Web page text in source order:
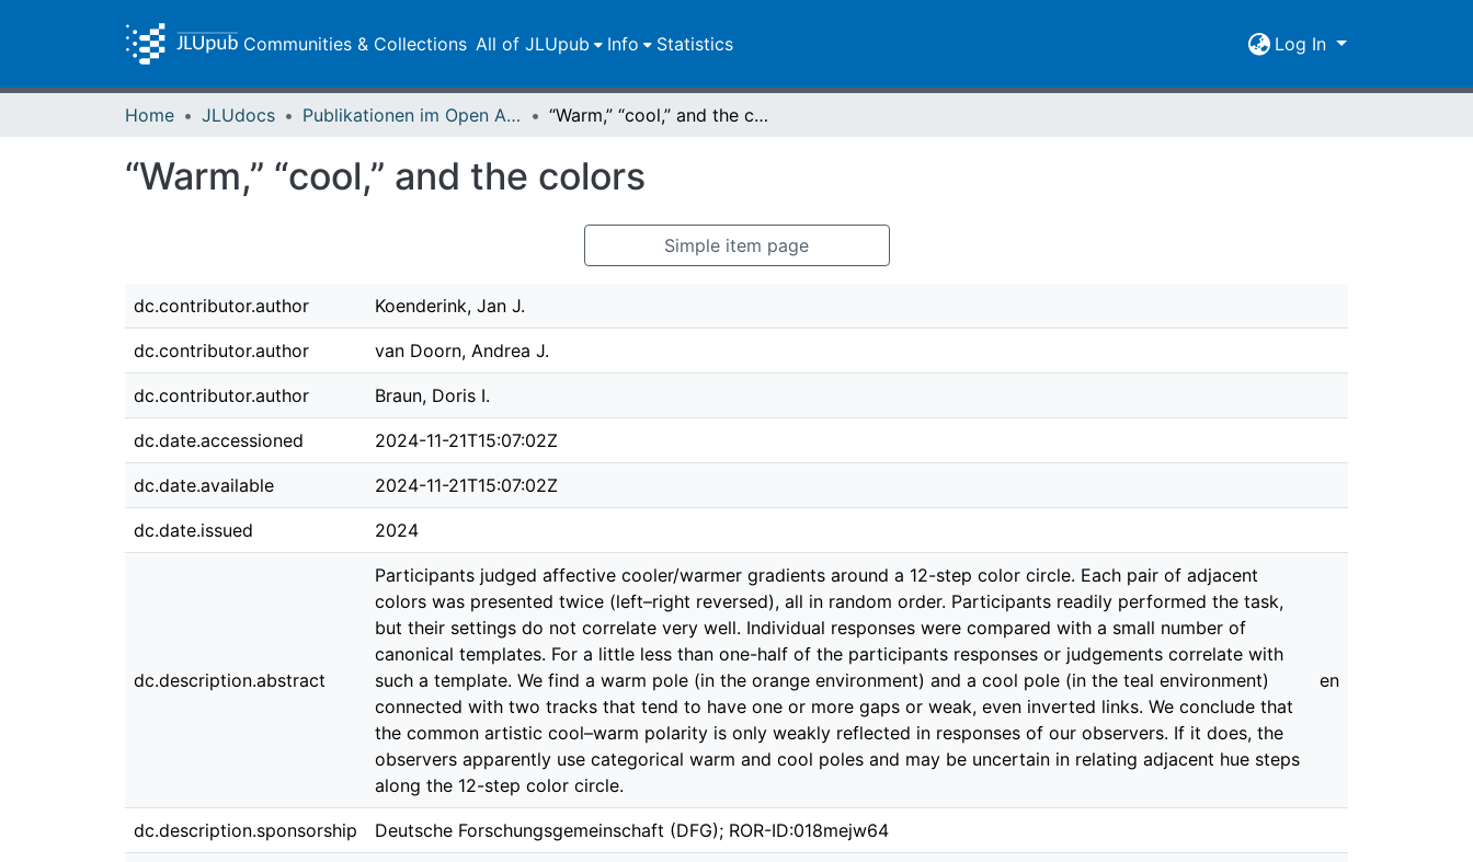
Communities & Collections All of JLUpub Info Statistics Log In
Home JLUdocs Publikationen im Open Access gefördert durch die UB “Warm,” “cool,” and the colors
“Warm,” “cool,” and the colors
Simple item page
dc.contributor.author Koenderink, Jan J.
dc.contributor.author van Doorn, Andrea J.
dc.contributor.author Braun, Doris I.
dc.date.accessioned 2024-11-21T15:07:02Z
dc.date.available 2024-11-21T15:07:02Z
dc.date.issued 2024
dc.description.abstract
Participants judged affective cooler/warmer gradients around a 12-step color circle. Each pair of adjacent
colors was presented twice (left–right reversed), all in random order. Participants readily performed the task,
but their settings do not correlate very well. Individual responses were compared with a small number of
canonical templates. For a little less than one-half of the participants responses or judgements correlate with
such a template. We find a warm pole (in the orange environment) and a cool pole (in the teal environment)
connected with two tracks that tend to have one or more gaps or weak, even inverted links. We conclude that
the common artistic cool–warm polarity is only weakly reflected in responses of our observers. If it does, the
observers apparently use categorical warm and cool poles and may be uncertain in relating adjacent hue steps
along the 12-step color circle.
en
dc.description.sponsorship Deutsche Forschungsgemeinschaft (DFG); ROR-ID:018mejw64